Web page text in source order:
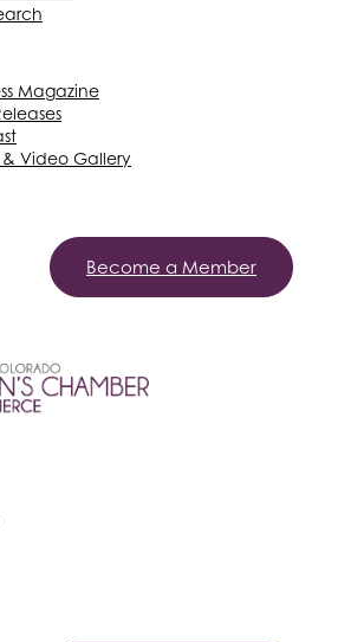
Magazine
& Video Gallery
Become a Member